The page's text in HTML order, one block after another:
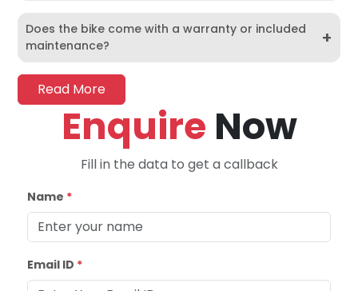
Does the bike come with a warranty or included
maintenance?
+
Read More
Enquire Now
Fill in the data to get a callback
Name *
Email ID *